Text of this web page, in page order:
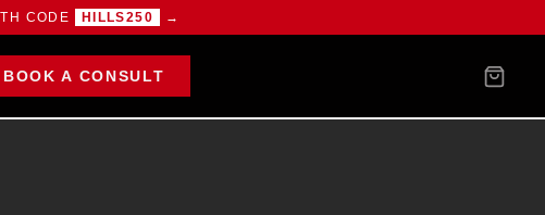
CODE HILLS250 →
BOOK A CONSULT